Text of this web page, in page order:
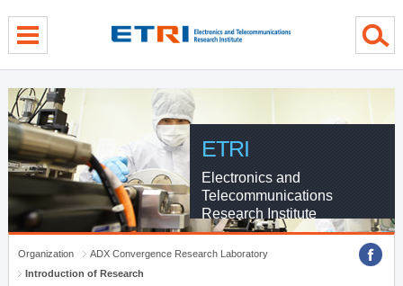
ETRI
Electronics and
Telecommunications
Research Institute
Organization
ADX Convergence Research Laboratory
Introduction of Research